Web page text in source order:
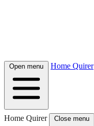
Open menu Home Quirer
Home Quirer Close menu